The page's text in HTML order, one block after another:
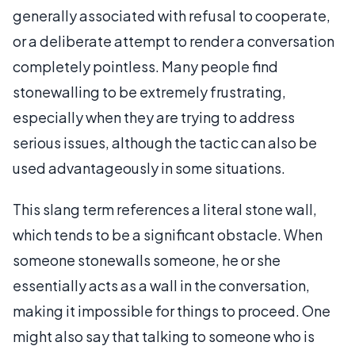
generally associated with refusal to cooperate,
or a deliberate attempt to render a conversation
completely pointless. Many people find
stonewalling to be extremely frustrating,
especially when they are trying to address
serious issues, although the tactic can also be
used advantageously in some situations.
This slang term references a literal stone wall,
which tends to be a significant obstacle. When
someone stonewalls someone, he or she
essentially acts as a wall in the conversation,
making it impossible for things to proceed. One
might also say that talking to someone who is